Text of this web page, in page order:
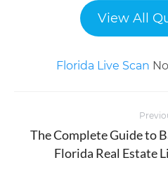
View All
Florida Live Scan
navigation
The Complete Guide to
Florida Real Estate